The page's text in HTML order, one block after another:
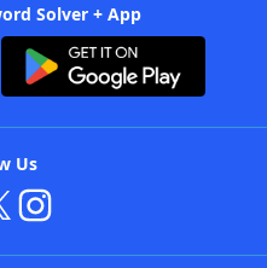
Solver + App
Us